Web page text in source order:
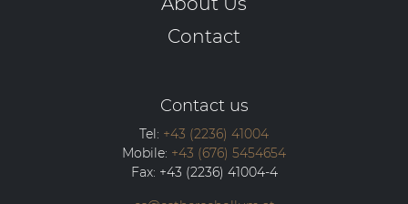
Contact
Contact us
Tel: +43 (2236) 41004
Mobile: +43 (676) 5454654
Fax: +43 (2236) 41004-4